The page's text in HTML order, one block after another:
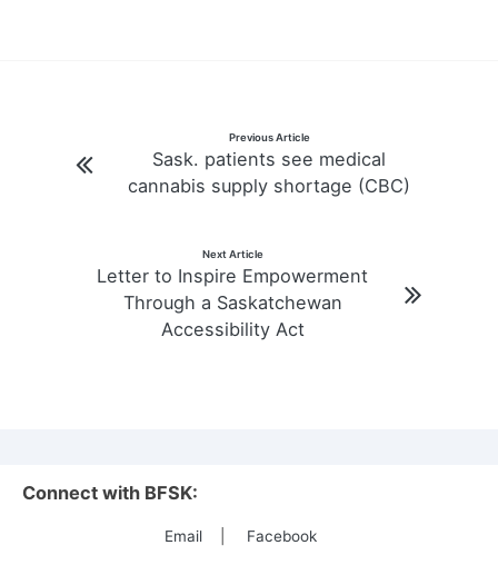
navigation
Previous Article
Sask. patients see medical
cannabis supply shortage (CBC)
Next Article
Letter to Inspire Empowerment
Through a Saskatchewan
Accessibility Act
Connect with BFSK:
Email| Facebook